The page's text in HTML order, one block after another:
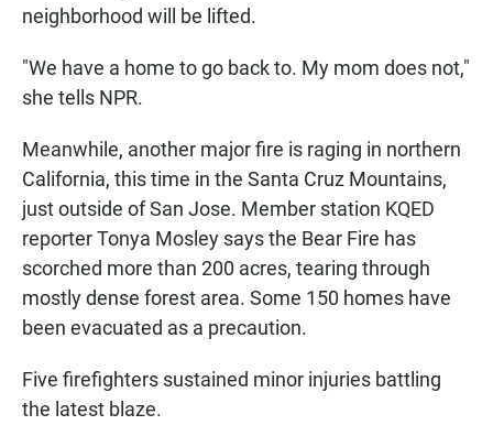
neighborhood will be lifted.
"We have a home to go back to. My mom does not,"
she tells NPR.
Meanwhile, another major fire is raging in northern
California, this time in the Santa Cruz Mountains,
just outside of San Jose. Member station KQED
reporter Tonya Mosley says the Bear Fire has
scorched more than 200 acres, tearing through
mostly dense forest area. Some 150 homes have
been evacuated as a precaution.
Five firefighters sustained minor injuries battling
the latest blaze.